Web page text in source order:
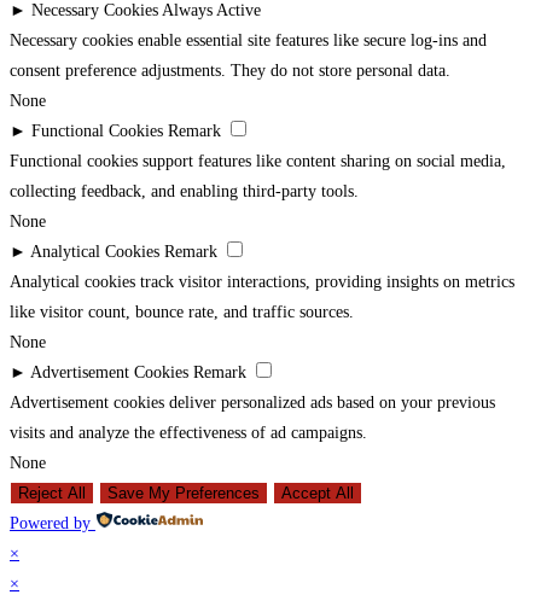
► Necessary Cookies Always Active
Necessary cookies enable essential site features like secure log-ins and
consent preference adjustments. They do not store personal data.
None
► Functional Cookies Remark
Functional cookies support features like content sharing on social media,
collecting feedback, and enabling third-party tools.
None
► Analytical Cookies Remark
Analytical cookies track visitor interactions, providing insights on metrics
like visitor count, bounce rate, and traffic sources.
None
► Advertisement Cookies Remark
Advertisement cookies deliver personalized ads based on your previous
visits and analyze the effectiveness of ad campaigns.
None
Reject All
Save My Preferences
Accept All
Powered by
×
×